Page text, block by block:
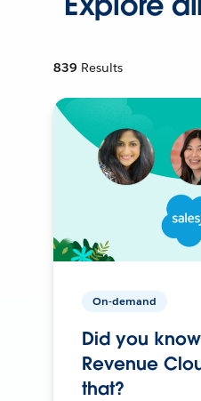
839 Results
On-demand
Did you
Revenue
that?